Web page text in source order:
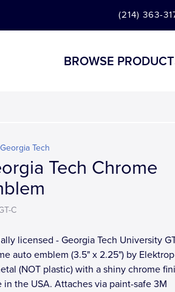
(214) 363-
BROWSE
Tech
Tech Chrome
C
licensed - Georgia Tech University
auto emblem (3.5" x 2.25") by
(NOT plastic) with a shiny chrome
in the USA. Attaches via paint-safe 3M